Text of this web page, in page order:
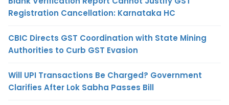
Registration Cancellation: Karnataka HC
CBIC Directs GST Coordination with State Mining
Authorities to Curb GST Evasion
Will UPI Transactions Be Charged? Government
Clarifies After Lok Sabha Passes Bill